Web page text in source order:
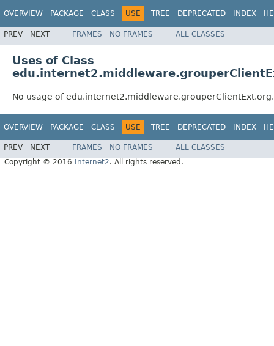
OVERVIEW PACKAGE CLASS USE TREE DEPRECATED INDEX
PREV NEXT FRAMES NO FRAMES ALL CLASSES
Uses of Class
No usage of
OVERVIEW PACKAGE CLASS USE TREE DEPRECATED INDEX
PREV NEXT FRAMES NO FRAMES
ALL CLASSES
Copyright © 2016
Internet2. All rights reserved.